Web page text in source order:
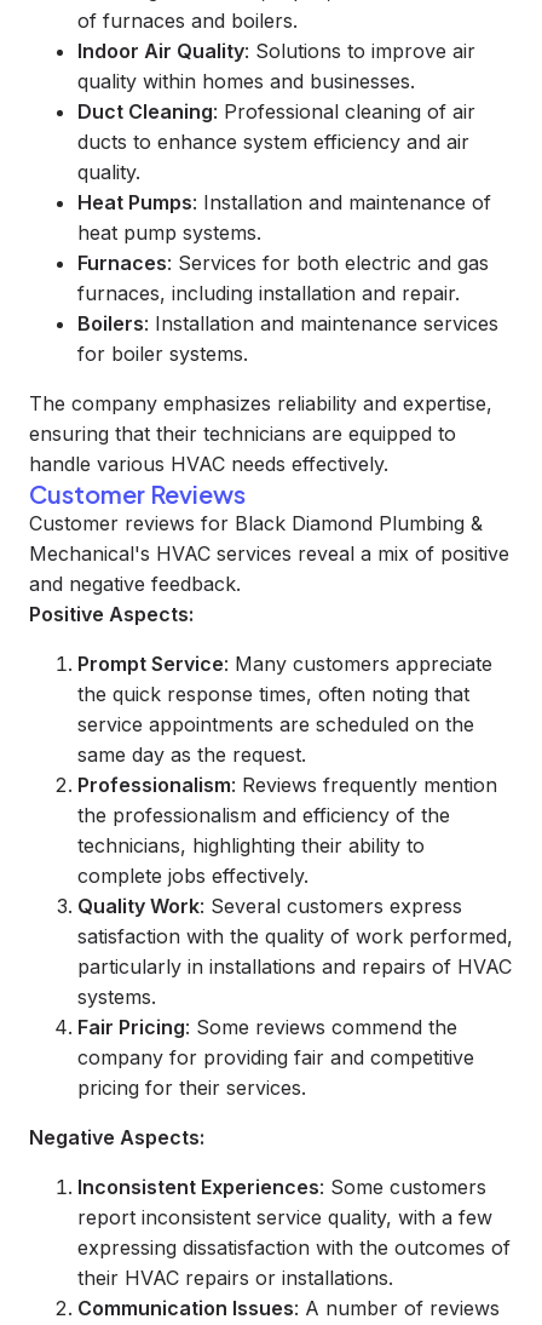
of furnaces and boilers.
Indoor Air Quality: Solutions to improve air
quality within homes and businesses.
Duct Cleaning: Professional cleaning of air
ducts to enhance system efficiency and air
quality.
Heat Pumps: Installation and maintenance of
heat pump systems.
Furnaces: Services for both electric and gas
furnaces, including installation and repair.
Boilers: Installation and maintenance services
for boiler systems.
The company emphasizes reliability and expertise,
ensuring that their technicians are equipped to
handle various HVAC needs effectively.
Customer Reviews
Customer reviews for Black Diamond Plumbing &
Mechanical's HVAC services reveal a mix of positive
and negative feedback.
Positive Aspects:
Prompt Service: Many customers appreciate
the quick response times, often noting that
service appointments are scheduled on the
same day as the request.
Professionalism: Reviews frequently mention
the professionalism and efficiency of the
technicians, highlighting their ability to
complete jobs effectively.
Quality Work: Several customers express
satisfaction with the quality of work performed,
particularly in installations and repairs of HVAC
systems.
Fair Pricing: Some reviews commend the
company for providing fair and competitive
pricing for their services.
Negative Aspects:
Inconsistent Experiences: Some customers
report inconsistent service quality, with a few
expressing dissatisfaction with the outcomes of
their HVAC repairs or installations.
Communication Issues: A number of reviews